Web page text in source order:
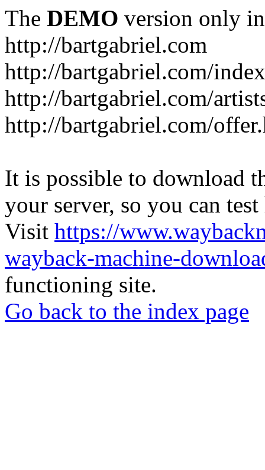
The DEMO version only
http://bartgabriel.com
http://bartgabriel.com/
http://bartgabriel.com/
http://bartgabriel.com/
It is possible to download
your server, so you can
Visit https://
wayback-machine-
functioning site.
Go back to the index page